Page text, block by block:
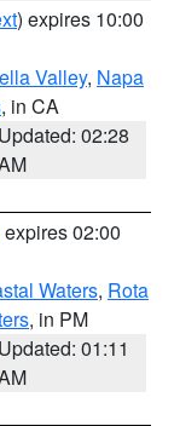
) expires 10:00
Valley, Napa
, in CA
Updated: 02:28
expires 02:00
Waters, Rota
, in PM
Updated: 01:11